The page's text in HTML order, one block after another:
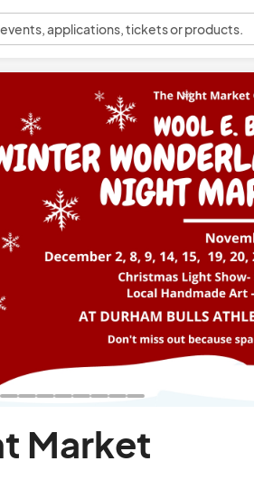
, applications, tickets or products.
Market